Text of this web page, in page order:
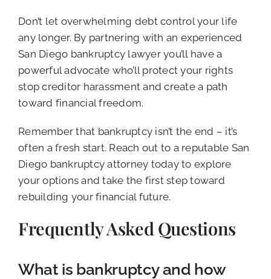
Don’t let overwhelming debt control your life
any longer. By partnering with an experienced
San Diego bankruptcy lawyer you’ll have a
powerful advocate who’ll protect your rights
stop creditor harassment and create a path
toward financial freedom.
Remember that bankruptcy isn’t the end – it’s
often a fresh start. Reach out to a reputable San
Diego bankruptcy attorney today to explore
your options and take the first step toward
rebuilding your financial future.
Frequently Asked Questions
What is bankruptcy and how